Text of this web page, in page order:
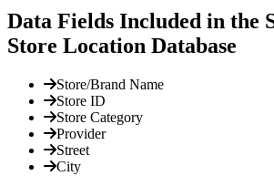
Data Fields Included in the
Store Location Database
Store/Brand Name
Store ID
Store Category
Provider
Street
City